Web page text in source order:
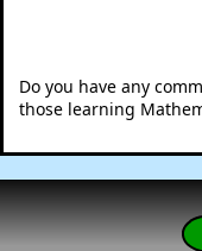
Do you have any
those learning